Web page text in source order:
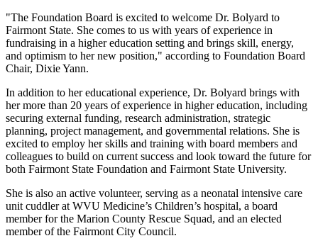
"The Foundation Board is excited to welcome Dr. Bolyard to
Fairmont State. She comes to us with years of experience in
fundraising in a higher education setting and brings skill, energy,
and optimism to her new position," according to Foundation Board
Chair, Dixie Yann.
In addition to her educational experience, Dr. Bolyard brings with
her more than 20 years of experience in higher education, including
securing external funding, research administration, strategic
planning, project management, and governmental relations. She is
excited to employ her skills and training with board members and
colleagues to build on current success and look toward the future for
both Fairmont State Foundation and Fairmont State University.
She is also an active volunteer, serving as a neonatal intensive care
unit cuddler at WVU Medicine’s Children’s hospital, a board
member for the Marion County Rescue Squad, and an elected
member of the Fairmont City Council.